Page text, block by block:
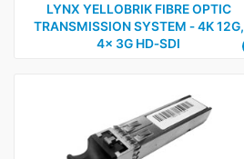
LYNX YELLOBRIK FIBRE OPTIC
TRANSMISSION SYSTEM ‑ 4K 12G,
4x 3G HD‑SDI